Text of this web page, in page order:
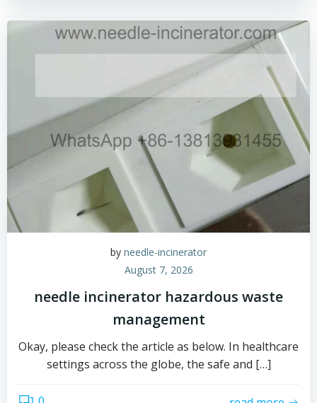
by needle-incinerator
August 7, 2026
needle incinerator hazardous waste
management
Okay, please check the article as below. In healthcare
settings across the globe, the safe and […]